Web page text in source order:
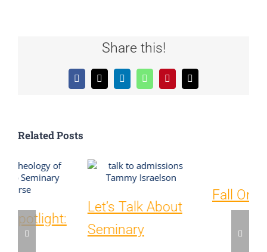
Share this!
Facebook
X LinkedInWhatsAppPinterestEmail
Related Posts
Fall Orientation
Course
Spotlights: